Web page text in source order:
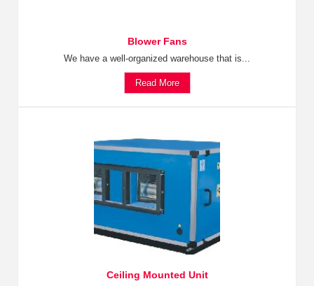
Blower Fans
We have a well-organized warehouse that is...
Read More
Ceiling Mounted Unit